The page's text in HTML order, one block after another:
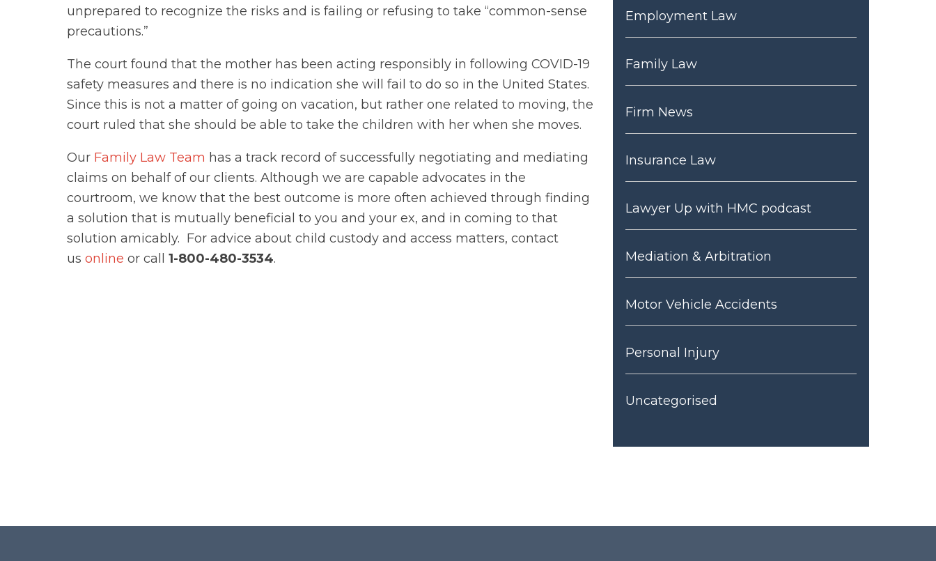
unprepared to recognize the risks and is failing or refusing to take “common-sense
precautions.”
The court found that the mother has been acting responsibly in following COVID-19
safety measures and there is no indication she will fail to do so in the United States.
Since this is not a matter of going on vacation, but rather one related to moving, the
court ruled that she should be able to take the children with her when she moves.
Our Family Law Team has a track record of successfully negotiating and mediating
claims on behalf of our clients. Although we are capable advocates in the
courtroom, we know that the best outcome is more often achieved through finding
a solution that is mutually beneficial to you and your ex, and in coming to that
solution amicably. For advice about child custody and access matters, contact
us online or call 1-800-480-3534.
Employment Law
Family Law
Firm News
Insurance Law
Lawyer Up with HMC podcast
Mediation & Arbitration
Motor Vehicle Accidents
Personal Injury
Uncategorised